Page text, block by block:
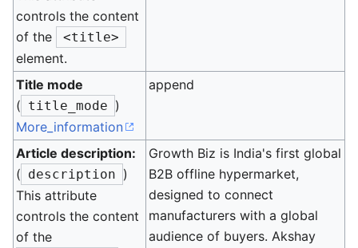
controls the content
of the
<title>
element.
Title mode
( title_mode )
More_information
append
Article description:
( description )
This attribute
controls the content
of the
Growth Biz is India's first global
B2B offline hypermarket,
designed to connect
manufacturers with a global
audience of buyers. Akshay